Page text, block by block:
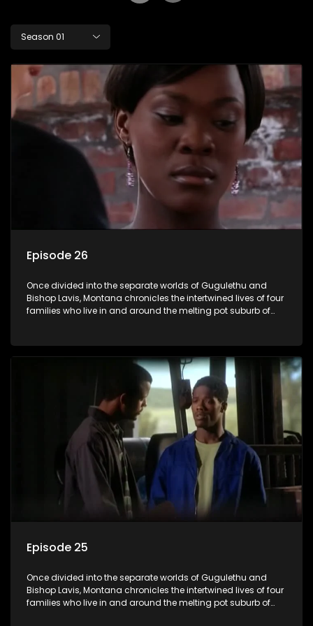
Season 01
Episode 26
Once divided into the separate worlds of Gugulethu and
Bishop Lavis, Montana chronicles the intertwined lives of four
families who live in and around the melting pot suburb of
Episode 25
Once divided into the separate worlds of Gugulethu and
Bishop Lavis, Montana chronicles the intertwined lives of four
families who live in and around the melting pot suburb of